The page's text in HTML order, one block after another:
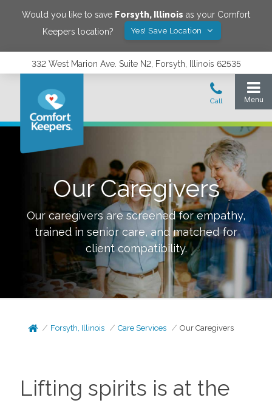
Would you like to save Forsyth, Illinois as your Comfort
Keepers location?
Yes! Save Location
332 West Marion Ave. Suite N2, Forsyth, Illinois 62535
Our Caregivers
Our caregivers are screened for empathy,
trained in senior care, and matched for
client compatibility.
Forsyth, Illinois Care Services Our Caregivers
Lifting spirits is at the